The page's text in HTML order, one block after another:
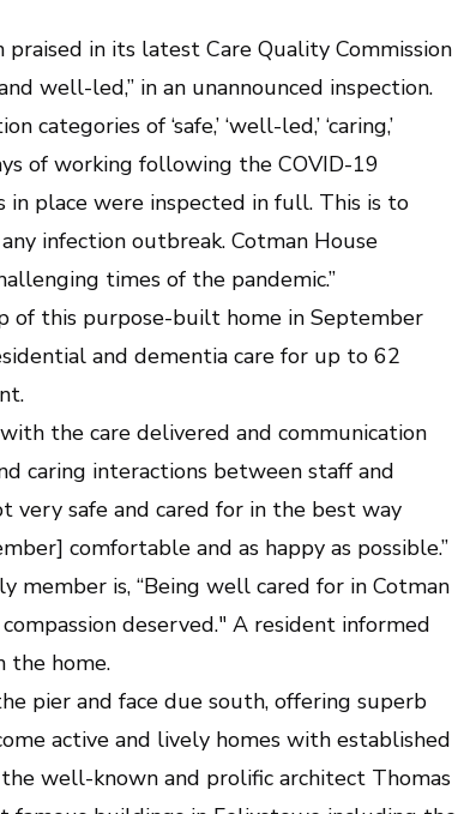
praised in its latest Care Quality Commission
well-led,” in an unannounced inspection.
of ‘safe,’ ‘well-led,’ ‘caring,’
of working following the COVID-19
in place were inspected in full. This is to
infection outbreak. Cotman House
times of the pandemic.”
of this purpose-built home in September
and dementia care for up to 62
the care delivered and communication
caring interactions between staff and
very safe and cared for in the best way
comfortable and as happy as possible.”
is, “Being well cared for in Cotman
deserved." A resident informed
the home.
pier and face due south, offering superb
active and lively homes with established
well-known and prolific architect Thomas